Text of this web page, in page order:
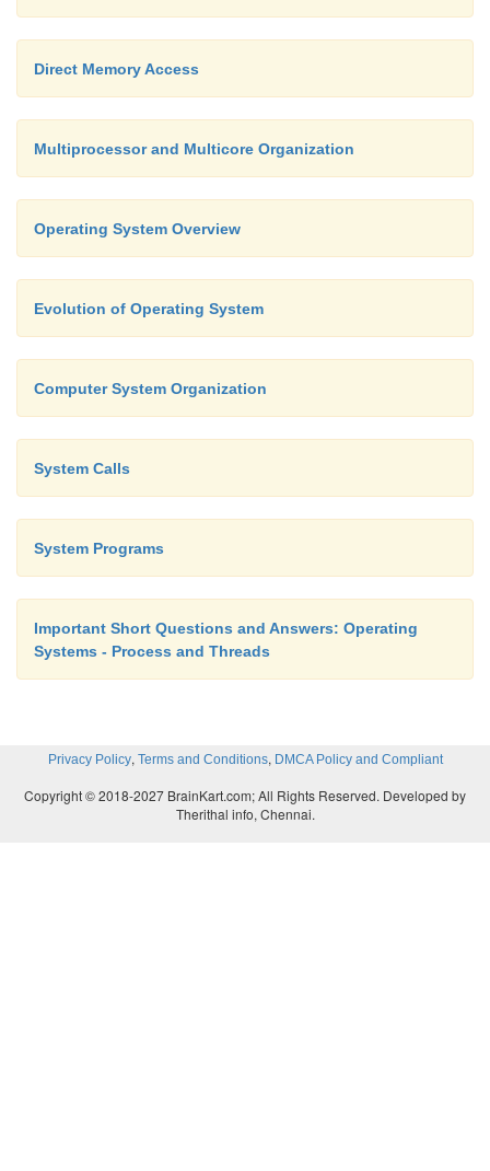
Direct Memory Access
Multiprocessor and Multicore Organization
Operating System Overview
Evolution of Operating System
Computer System Organization
System Calls
System Programs
Important Short Questions and Answers: Operating
Systems - Process and Threads
Privacy Policy, Terms and Conditions, DMCA Policy and Compliant
Copyright © 2018-2027 BrainKart.com; All Rights Reserved. Developed by
Therithal info, Chennai.